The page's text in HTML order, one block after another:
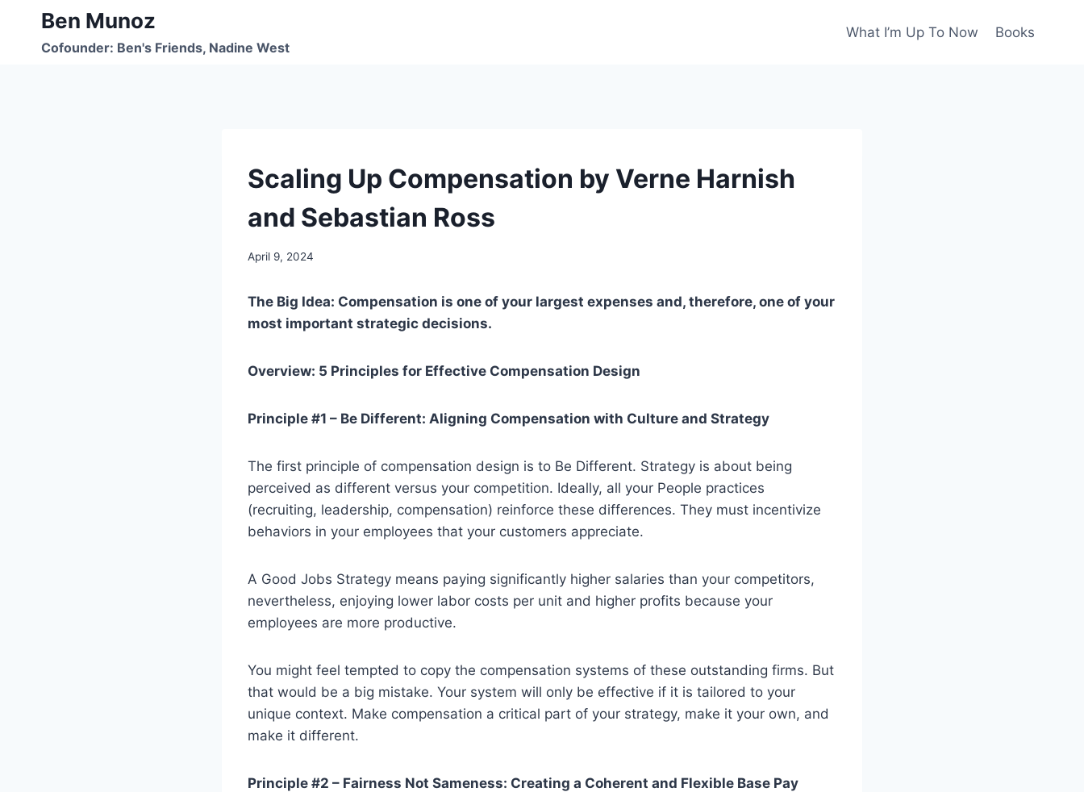
content
Ben Munoz
Cofounder: Ben's Friends, Nadine West
What I’m Up To Now Books
UNCATEGORIZED
Scaling Up Compensation by Verne Harnish
and Sebastian Ross
By
April 9, 2024
The Big Idea: Compensation is one of your largest expenses and, therefore, one of your
most important strategic decisions.
Overview: 5 Principles for Effective Compensation Design
Principle #1 – Be Different: Aligning Compensation with Culture and Strategy
The first principle of compensation design is to Be Different. Strategy is about being
perceived as different versus your competition. Ideally, all your People practices
(recruiting, leadership, compensation) reinforce these differences. They must incentivize
behaviors in your employees that your customers appreciate.
A Good Jobs Strategy means paying significantly higher salaries than your competitors,
nevertheless, enjoying lower labor costs per unit and higher profits because your
employees are more productive.
You might feel tempted to copy the compensation systems of these outstanding firms. But
that would be a big mistake. Your system will only be effective if it is tailored to your
unique context. Make compensation a critical part of your strategy, make it your own, and
make it different.
Principle #2 – Fairness Not Sameness: Creating a Coherent and Flexible Base Pay